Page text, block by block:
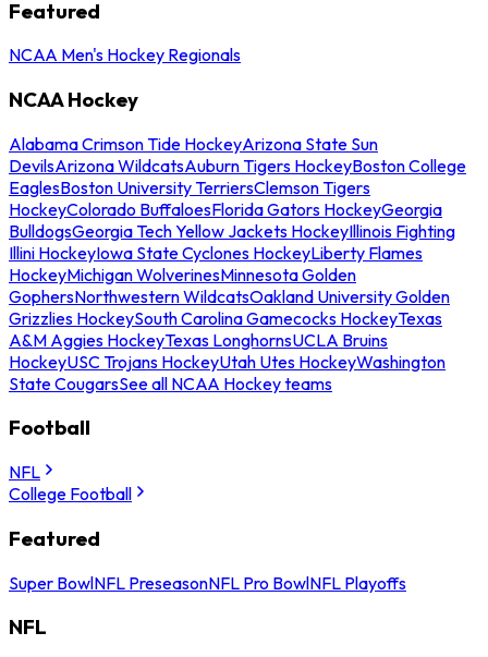
Featured
NCAA Men's Hockey Regionals
NCAA Hockey
Alabama Crimson Tide HockeyArizona State Sun
DevilsArizona WildcatsAuburn Tigers HockeyBoston College
EaglesBoston University TerriersClemson Tigers
HockeyColorado BuffaloesFlorida Gators HockeyGeorgia
BulldogsGeorgia Tech Yellow Jackets HockeyIllinois Fighting
Illini HockeyIowa State Cyclones HockeyLiberty Flames
HockeyMichigan WolverinesMinnesota Golden
GophersNorthwestern WildcatsOakland University Golden
Grizzlies HockeySouth Carolina Gamecocks HockeyTexas
A&M Aggies HockeyTexas LonghornsUCLA Bruins
HockeyUSC Trojans HockeyUtah Utes HockeyWashington
State CougarsSee all NCAA Hockey teams
Football
NFL
College Football
Featured
Super BowlNFL PreseasonNFL Pro BowlNFL Playoffs
NFL